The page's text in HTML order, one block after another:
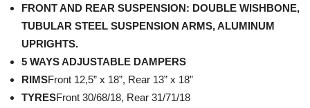
FRONT AND REAR SUSPENSION: DOUBLE WISHBONE,
TUBULAR STEEL SUSPENSION ARMS, ALUMINUM
UPRIGHTS.
5 WAYS ADJUSTABLE DAMPERS
RIMSFront 12,5” x 18”, Rear 13” x 18”
TYRESFront 30/68/18, Rear 31/71/18